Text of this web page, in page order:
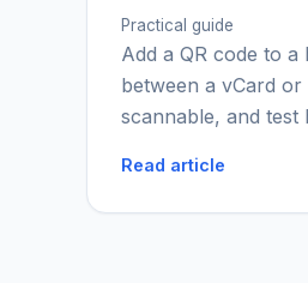
Practical guide
Add a QR code to
between a vCard
scannable, and test
Read article